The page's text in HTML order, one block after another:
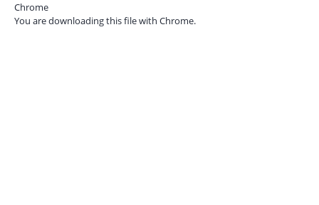
Chrome
You are downloading this file with Chrome.